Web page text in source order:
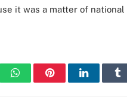
it was a matter of national
WhatsAppPinterestLinkedIn